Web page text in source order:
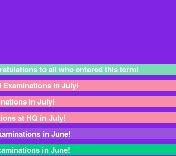
to all who entered this term!
Examinations in July!
in July!
at HQ in July!
in June!
in June!